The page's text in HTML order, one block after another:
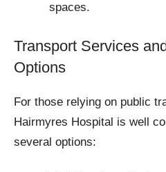
spaces.
Transport Services
Options
For those relying on public
Hairmyres Hospital is well
several options: